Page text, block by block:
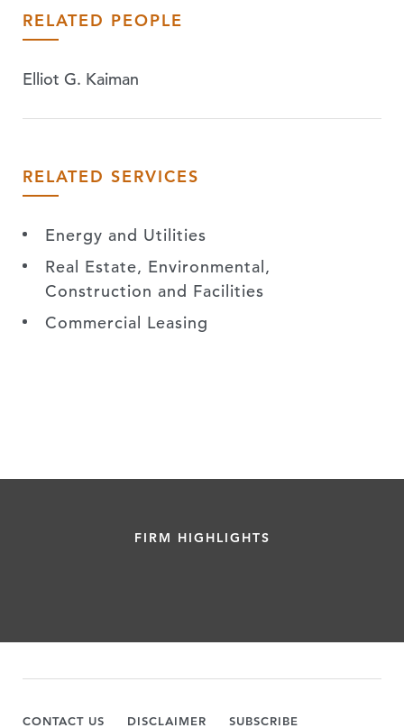
RELATED PEOPLE
Elliot G. Kaiman
RELATED SERVICES
Energy and Utilities
Real Estate, Environmental,
Construction and Facilities
Commercial Leasing
FIRM HIGHLIGHTS
CONTACT US DISCLAIMER SUBSCRIBE